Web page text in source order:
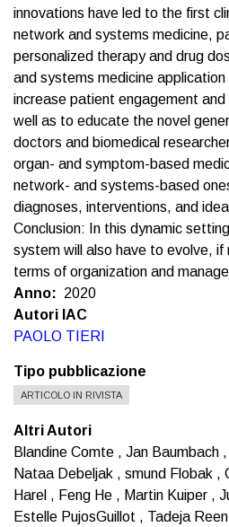
innovations have led to the first
network and systems medicine,
personalized therapy and drug
and systems medicine
increase patient engagement
well as to educate the novel
doctors and biomedical
organ- and symptom-based
network- and systems-based
diagnoses, interventions, and
Conclusion: In this dynamic
system will also have to evolve, if
terms of organization and
Anno
2020
Autori IAC
PAOLO TIERI
Tipo pubblicazione
ARTICOLO IN RIVISTA
Altri Autori
Blandine Comte , Jan Baumbach
Nataa Debeljak , smund Flobak ,
Harel , Feng He , Martin Kuiper ,
Estelle PujosGuillot , Tadeja